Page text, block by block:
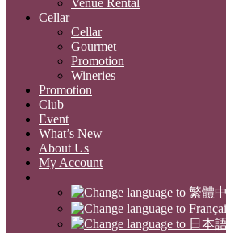
Venue Rental
Cellar
Cellar
Gourmet
Promotion
Wineries
Promotion
Club
Event
What’s New
About Us
My Account